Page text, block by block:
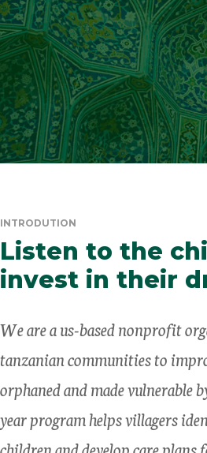
INTRODUTION
Listen to the
invest in their
We are a us-based nonprofit
tanzanian communities to
orphaned and made vulnerable
year program helps villagers